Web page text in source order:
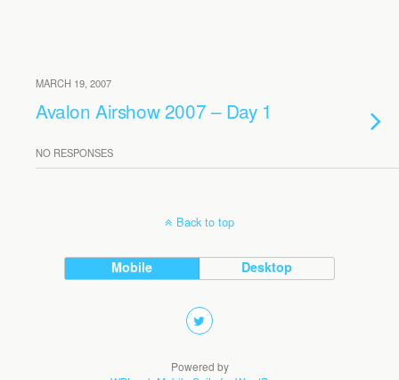
MARCH 19, 2007
Avalon Airshow 2007 – Day 1
NO RESPONSES
Back to top
Mobile Desktop
Powered by